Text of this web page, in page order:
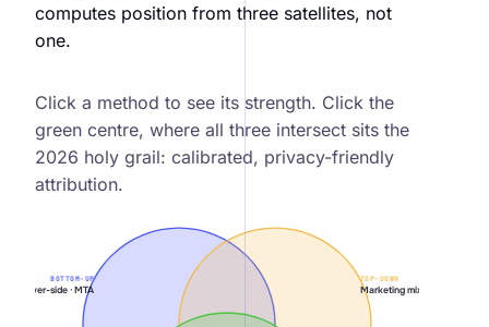
computes position from three satellites, not
one.
Attribution triangulation. SST + MMM + incrementality
Click a method to see its strength. Click the
green centre, where all three intersect sits the
2026 holy grail: calibrated, privacy-friendly
attribution.
BOTTOM-UP
Server-side · MTA
TOP-DOWN
Marketing mix modeling